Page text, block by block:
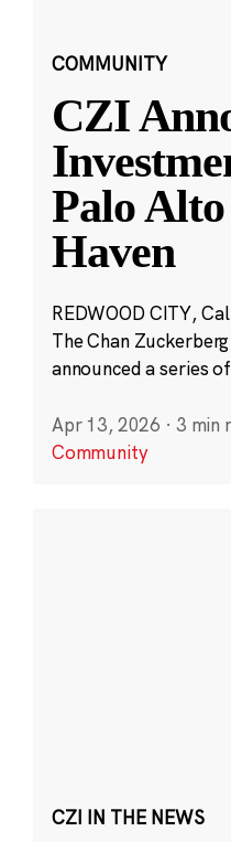
COMMUNITY
CZI
Palo
Haven
REDWOOD CITY,
The Chan
announced a series
Apr 13, 2026 · 3 min
Community
CZI IN THE NEWS